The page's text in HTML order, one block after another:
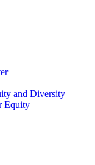
and Diversity
Equity